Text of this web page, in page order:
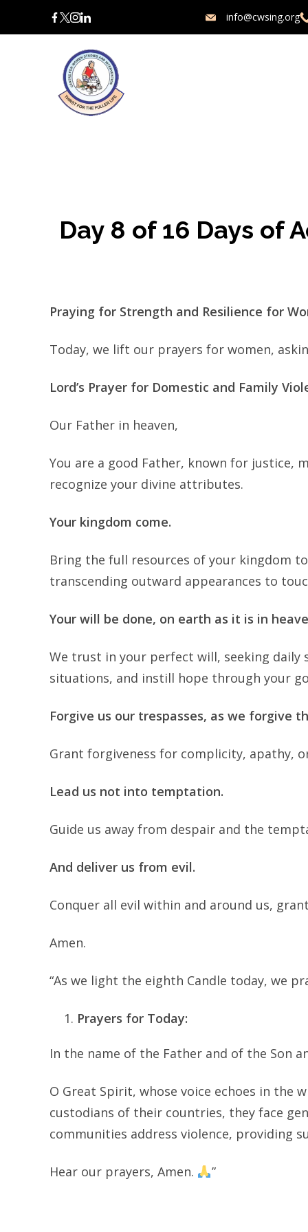
to
info@cwsing.org
Day 8 of 16 Days of
Praying for Strength and Resilience for
Today, we lift our prayers for women,
Lord’s Prayer for Domestic and Family
Our Father in heaven,
You are a good Father, known for justice,
recognize your divine attributes.
Your kingdom come.
Bring the full resources of your kingdom
transcending outward appearances to
Your will be done, on earth as it is in
We trust in your perfect will, seeking daily
situations, and instill hope through your
Forgive us our trespasses, as we forgive
Grant forgiveness for complicity, apathy,
Lead us not into temptation.
Guide us away from despair and the
And deliver us from evil.
Conquer all evil within and around us,
Amen.
“As we light the eighth Candle today, we
Prayers for Today:
In the name of the Father and of the Son
O Great Spirit, whose voice echoes in the
custodians of their countries, they face
communities address violence, providing
Hear our prayers, Amen. ”